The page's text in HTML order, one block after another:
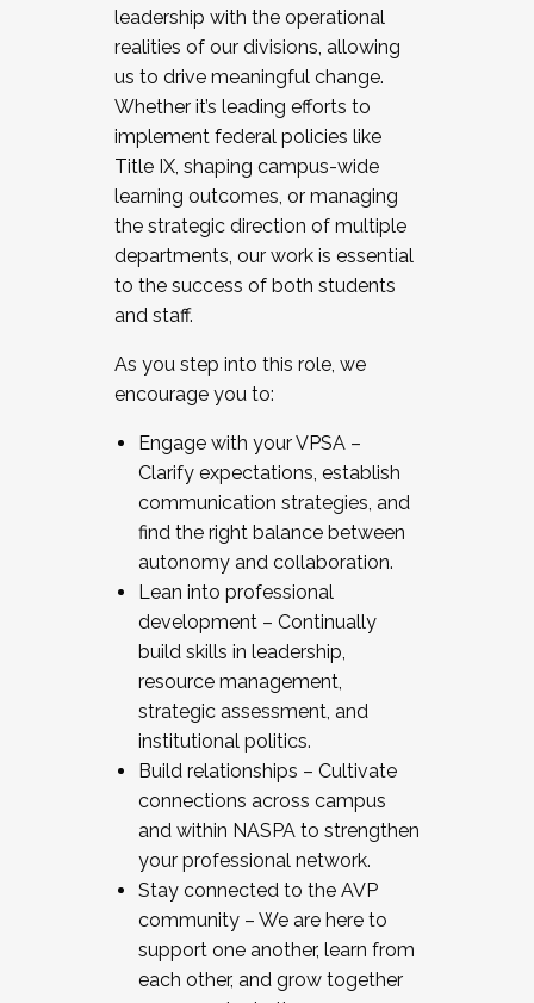
leadership with the operational
realities of our divisions, allowing
us to drive meaningful change.
Whether it’s leading efforts to
implement federal policies like
Title IX, shaping campus-wide
learning outcomes, or managing
the strategic direction of multiple
departments, our work is essential
to the success of both students
and staff.
As you step into this role, we
encourage you to:
Engage with your VPSA –
Clarify expectations, establish
communication strategies, and
find the right balance between
autonomy and collaboration.
Lean into professional
development – Continually
build skills in leadership,
resource management,
strategic assessment, and
institutional politics.
Build relationships – Cultivate
connections across campus
and within NASPA to strengthen
your professional network.
Stay connected to the AVP
community – We are here to
support one another, learn from
each other, and grow together